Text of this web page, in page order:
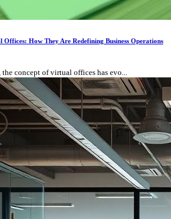
How They Are Redefining Business Operations
concept of virtual offices has evo...